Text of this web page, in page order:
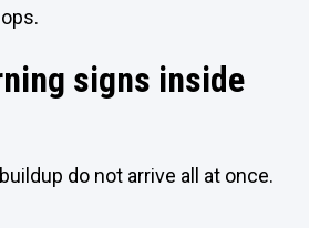
signs inside
do not arrive all at once.